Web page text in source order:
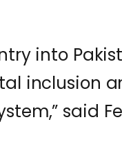
into
inclusion
said